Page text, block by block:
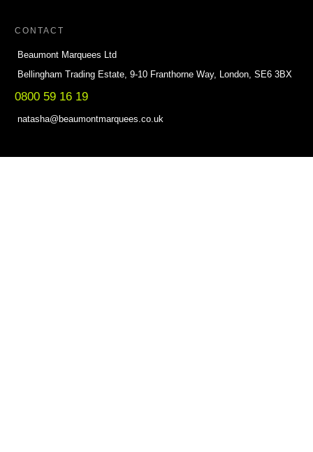
CONTACT
Beaumont Marquees Ltd
Bellingham Trading Estate, 9-10 Franthorne Way, London, SE6 3BX
0800 59 16 19
natasha@beaumontmarquees.co.uk